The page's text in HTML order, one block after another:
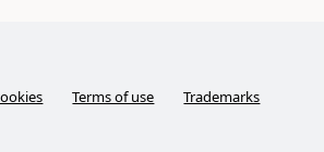
Terms of use Trademarks